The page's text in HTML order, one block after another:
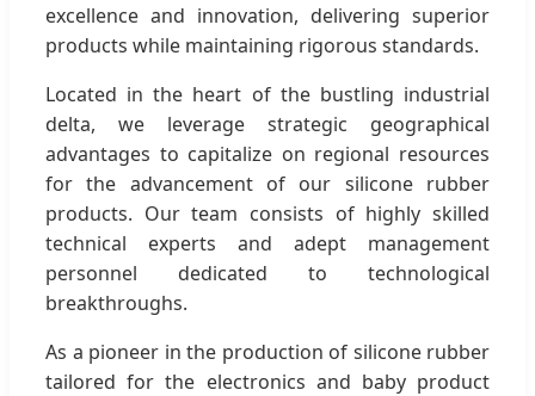
excellence and innovation, delivering superior
products while maintaining rigorous standards.
Located in the heart of the bustling industrial
delta, we leverage strategic geographical
advantages to capitalize on regional resources
for the advancement of our silicone rubber
products. Our team consists of highly skilled
technical experts and adept management
personnel dedicated to technological
breakthroughs.
As a pioneer in the production of silicone rubber
tailored for the electronics and baby product